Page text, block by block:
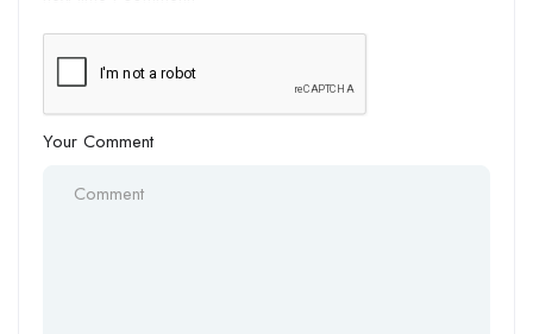
Your Comment